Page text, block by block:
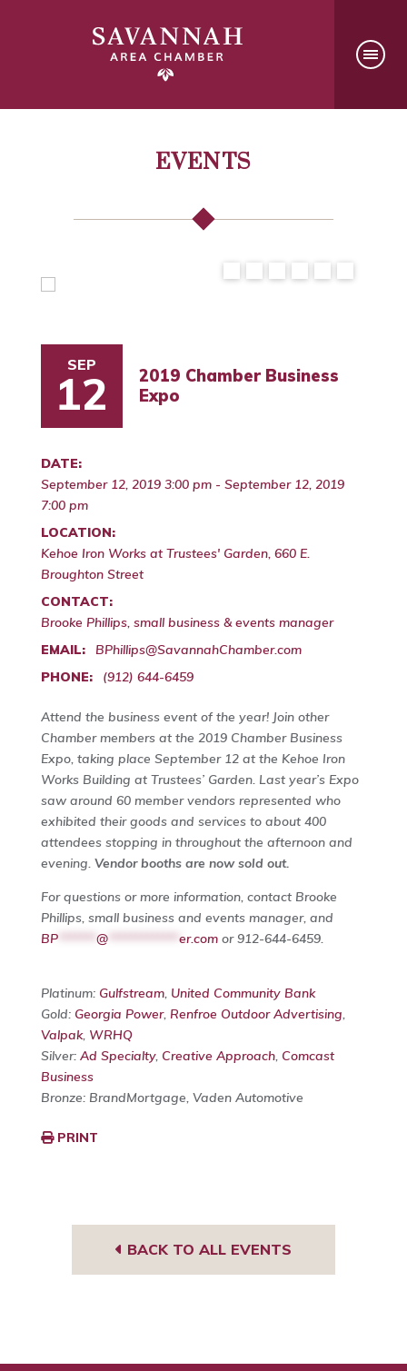
EVENTS
SEP
12
2019 Chamber Business
Expo
DATE:
September 12, 2019 3:00 pm - September 12, 2019
7:00 pm
LOCATION:
Kehoe Iron Works at Trustees' Garden, 660 E.
Broughton Street
CONTACT:
Brooke Phillips, small business & events manager
EMAIL:
BPhillips@SavannahChamber.com
PHONE:
(912) 644-6459
Attend the business event of the year! Join other
Chamber members at the 2019 Chamber Business
Expo, taking place September 12 at the Kehoe Iron
Works Building at Trustees’ Garden. Last year’s Expo
saw around 60 member vendors represented who
exhibited their goods and services to about 400
attendees stopping in throughout the afternoon and
evening. Vendor booths are now sold out.
For questions or more information, contact Brooke
Phillips, small business and events manager, and
BP******* @************* er.comor 912-644-6459.
Platinum: Gulfstream, United Community Bank
Gold: Georgia Power, Renfroe Outdoor Advertising,
Valpak, WRHQ
Silver: Ad Specialty, Creative Approach, Comcast
Business
Bronze: BrandMortgage, Vaden Automotive
PRINT
BACK TO ALL EVENTS